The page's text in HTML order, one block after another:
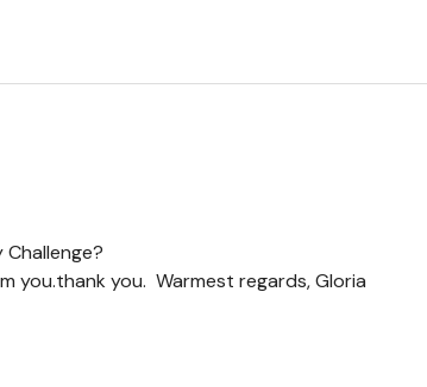
you.thank you. Warmest regards, Gloria